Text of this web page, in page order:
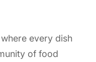
every dish
of food